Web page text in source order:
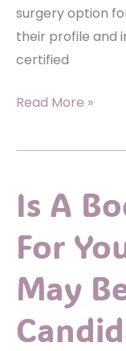
surgery option
their profile and
certified
What
Someone
Good
Candidate
for
Chin
Implants?
Read More »
Is A
For
May